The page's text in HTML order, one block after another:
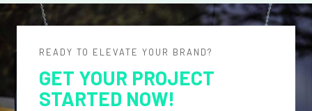
READY TO ELEVATE YOUR BRAND?
GET YOUR PROJECT
STARTED NOW!